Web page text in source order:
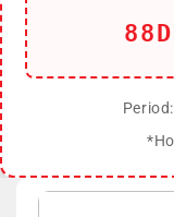
Skip to